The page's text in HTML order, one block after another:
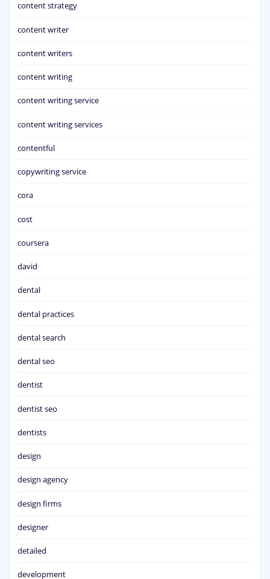
content strategy
content writer
content writers
content writing
content writing service
content writing services
contentful
copywriting service
cora
cost
coursera
david
dental
dental practices
dental search
dental seo
dentist
dentist seo
dentists
design
design agency
design firms
designer
detailed
development